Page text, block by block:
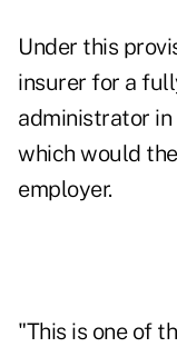
Under this
insurer for a
administrator
which would
employer.
"This is one of